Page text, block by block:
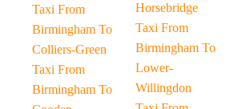
Taxi From
Birmingham To
Colliers-Green
Taxi From
Birmingham To
Horsebridge
Taxi From
Birmingham To
Lower-
Willingdon